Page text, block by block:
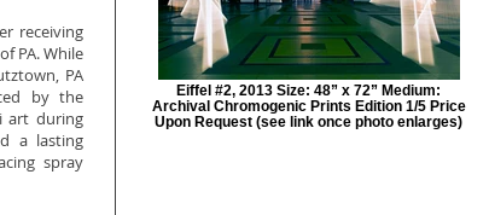
receiving
PA. While
PA
by the
art during
a lasting
spray
Eiffel #2, 2013 Size: 48” x 72” Medium:
Archival Chromogenic Prints Edition 1/5 Price
Upon Request (see link once photo enlarges)